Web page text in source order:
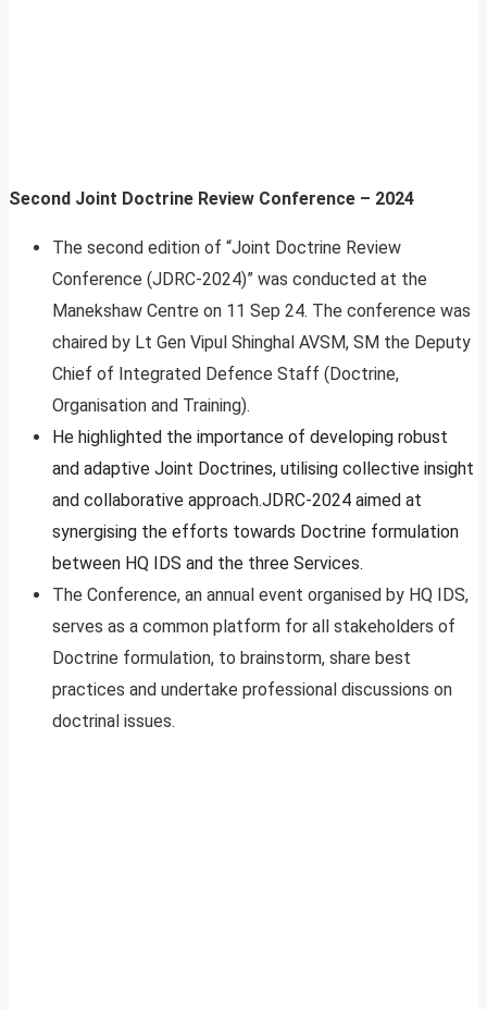
Second Joint Doctrine Review Conference – 2024
The second edition of “Joint Doctrine Review
Conference (JDRC-2024)” was conducted at the
Manekshaw Centre on 11 Sep 24. The conference was
chaired by Lt Gen Vipul Shinghal AVSM, SM the Deputy
Chief of Integrated Defence Staff (Doctrine,
Organisation and Training).
He highlighted the importance of developing robust
and adaptive Joint Doctrines, utilising collective insight
and collaborative approach.JDRC-2024 aimed at
synergising the efforts towards Doctrine formulation
between HQ IDS and the three Services.
The Conference, an annual event organised by HQ IDS,
serves as a common platform for all stakeholders of
Doctrine formulation, to brainstorm, share best
practices and undertake professional discussions on
doctrinal issues.